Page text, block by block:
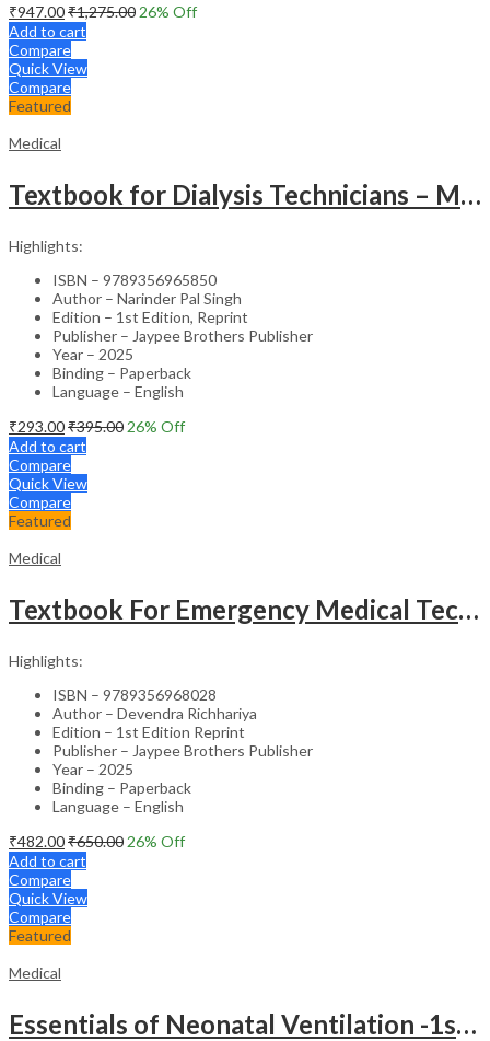
₹947.00₹1,275.00 26% Off
Add to cart
Compare
Quick View
Compare
Featured
Medical
Textbook for Dialysis Technicians – Medical Textbook
Highlights:
ISBN – 9789356965850
Author – Narinder Pal Singh
Edition – 1st Edition, Reprint
Publisher – Jaypee Brothers Publisher
Year – 2025
Binding – Paperback
Language – English
₹293.00₹395.00 26% Off
Add to cart
Compare
Quick View
Compare
Featured
Medical
Textbook For Emergency Medical Technicians A Complete Book For Demt (As Per The Latest Syllabus And
Highlights:
ISBN – 9789356968028
Author – Devendra Richhariya
Edition – 1st Edition Reprint
Publisher – Jaypee Brothers Publisher
Year – 2025
Binding – Paperback
Language – English
₹482.00₹650.00 26% Off
Add to cart
Compare
Quick View
Compare
Featured
Medical
Essentials of Neonatal Ventilation -1st Edition